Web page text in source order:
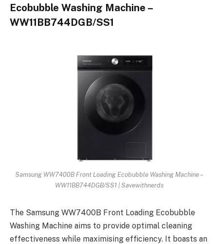
Ecobubble Washing Machine –
WW11BB744DGB/SS1
Samsung WW7400B Front Loading Ecobubble Washing Machine –
WW11BB744DGB/SS1 | Savewithnerds
The Samsung WW7400B Front Loading Ecobubble
Washing Machine aims to provide optimal cleaning
effectiveness while maximising efficiency. It boasts an